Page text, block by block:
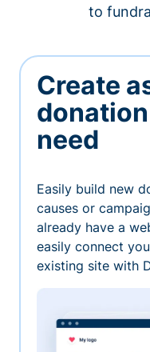
to
Create
need
Easily build new
causes or
already have a
easily connect
existing site with